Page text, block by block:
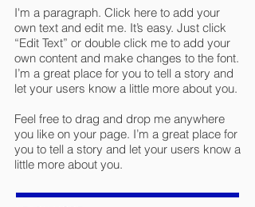
I'm a paragraph. Click here to add your
own text and edit me. It’s easy. Just click
“Edit Text” or double click me to add your
own content and make changes to the font.
I’m a great place for you to tell a story and
let your users know a little more about you.
Feel free to drag and drop me anywhere
you like on your page. I’m a great place for
you to tell a story and let your users know a
little more about you.